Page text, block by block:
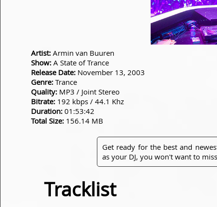
Artist: Armin van Buuren
Show: A State of Trance
Release Date: November 13, 2003
Genre: Trance
Quality: MP3 / Joint Stereo
Bitrate: 192 kbps / 44.1 Khz
Duration: 01:53:42
Total Size: 156.14 MB
Get ready for the best and
as your DJ, you won't want to
Tracklist